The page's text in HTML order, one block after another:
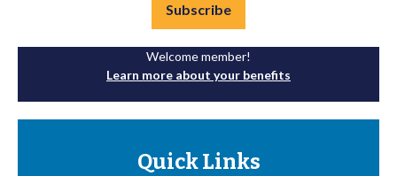
Subscribe
Welcome member!
Learn more about your benefits
Quick Links